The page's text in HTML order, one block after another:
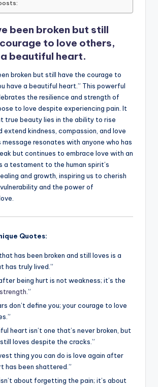
p
k
been broken but still
to love others,
a beautiful heart.
broken but still have the courage to
have a beautiful heart.” This powerful
the resilience and strength of
to love despite experiencing pain. It
true beauty lies in the ability to rise
extend kindness, compassion, and love
message resonates with anyone who has
but continues to embrace love with an
a testament to the human spirit’s
and growth, inspiring us to cherish
and the power of
Quotes:
has been broken and still loves is a
has truly lived.”
being hurt is not weakness; it’s the
strength .”
don’t define you; your courage to love
heart isn’t one that’s never broken, but
loves despite the cracks.”
thing you can do is love again after
has been shattered.”
about forgetting the pain; it’s about